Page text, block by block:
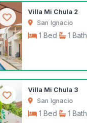
$100 /night
Villa Mi Chula 2
San Ignacio
1 Bed 1 Bath
$100 /night
Villa Mi Chula 3
San Ignacio
1 Bed 1 Bath